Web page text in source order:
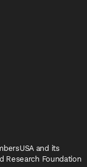
and its
Research Foundation